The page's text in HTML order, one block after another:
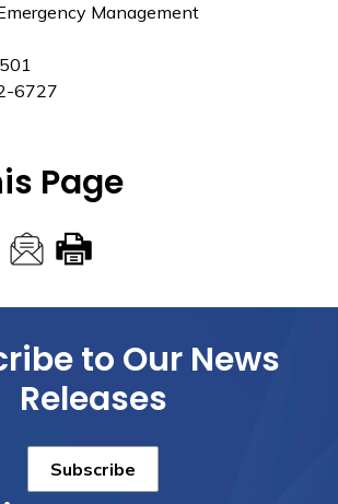
Management
6727
Page
to Our News
Releases
Subscribe